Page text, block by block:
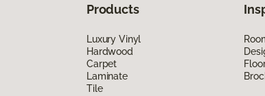
Products
Luxury Vinyl
Hardwood
Carpet
Laminate
Tile